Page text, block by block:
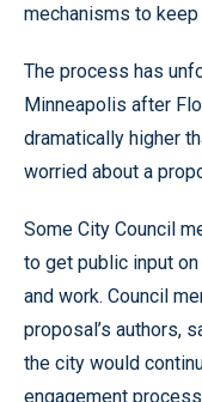
mechanisms to keep
The process has
Minneapolis after
dramatically higher
worried about a
Some City Council
to get public input
and work. Council
proposal’s authors,
the city would
engagement